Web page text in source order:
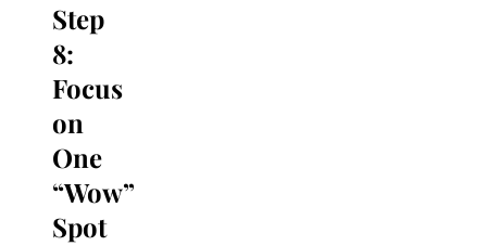
Step
8:
Focus
on
One
“Wow”
Spot